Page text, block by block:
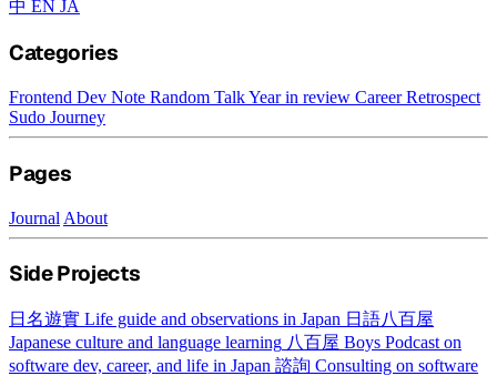
中 EN JA
Categories
Frontend Dev Note Random TalkYear in review Career Retrospect
Sudo Journey
Pages
Journal About
Side Projects
日名遊實 Life guide and observations in Japan 日語八百屋
Japanese culture and language learning 八百屋 Boys Podcast on
software dev, career, and life in Japan 諮詢 Consulting on software